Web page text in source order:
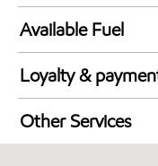
24 hours
Available Fuel
Synergy Diesel
Loyalty &
Exxon Mobil
Walmart+
Other Services